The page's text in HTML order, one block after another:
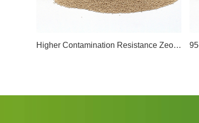
Higher Contamination Resistance Zeolite Electrolyte Molecular Sieve Dehydration Manufacturers Remove Moisture From Llithium-Ion Battery Electrolyte